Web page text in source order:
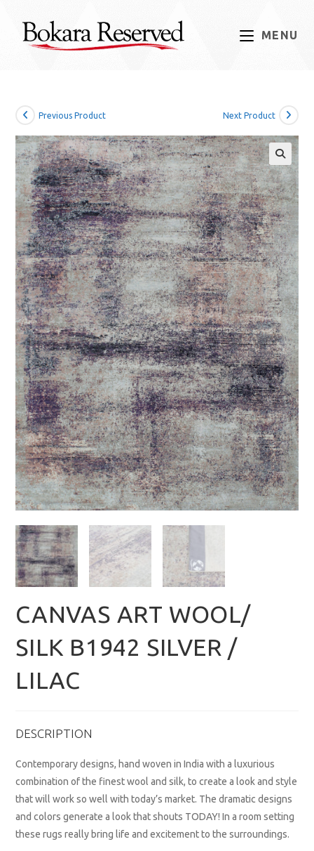
content
MENU
Previous Product Next Product
CANVAS ART WOOL/
SILK B1942 SILVER /
LILAC
DESCRIPTION
Contemporary designs, hand woven in India with a luxurious
combination of the finest wool and silk, to create a look and style
that will work so well with today’s market. The dramatic designs
and colors generate a look that shouts TODAY! In a room setting
these rugs really bring life and excitement to the surroundings.